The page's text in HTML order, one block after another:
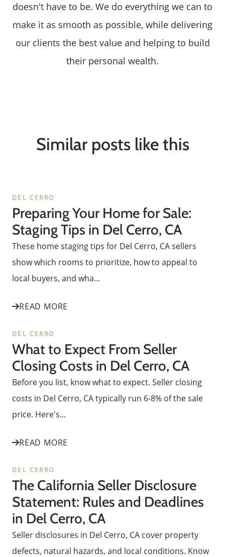
doesn't have to be. We do everything we can to
make it as smooth as possible, while delivering
our clients the best value and helping to build
their personal wealth.
Similar posts like this
DEL CERRO
Preparing Your Home for Sale:
Staging Tips in Del Cerro, CA
These home staging tips for Del Cerro, CA sellers
show which rooms to prioritize, how to appeal to
local buyers, and wha...
READ MORE
DEL CERRO
What to Expect From Seller
Closing Costs in Del Cerro, CA
Before you list, know what to expect. Seller closing
costs in Del Cerro, CA typically run 6-8% of the sale
price. Here's...
READ MORE
DEL CERRO
The California Seller Disclosure
Statement: Rules and Deadlines
in Del Cerro, CA
Seller disclosures in Del Cerro, CA cover property
defects, natural hazards, and local conditions. Know